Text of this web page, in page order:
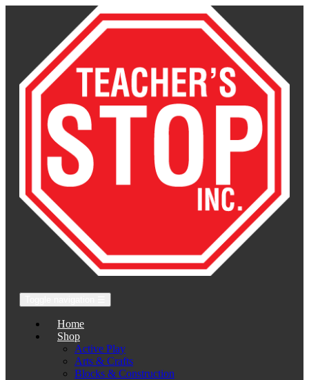
Home
Shop
Active Play
Arts & Crafts
Blocks & Construction